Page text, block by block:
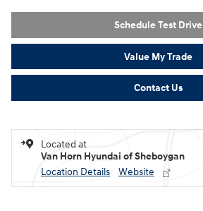
Schedule Test Drive
Value My Trade
Contact Us
Located at
Van Horn Hyundai of Sheboygan
Location Details
Website